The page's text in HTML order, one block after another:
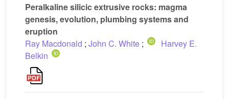
Peralkaline silicic extrusive rocks: magma
genesis, evolution, plumbing systems and
eruption
Ray Macdonald ; John C. White ;
Harvey E.
Belkin